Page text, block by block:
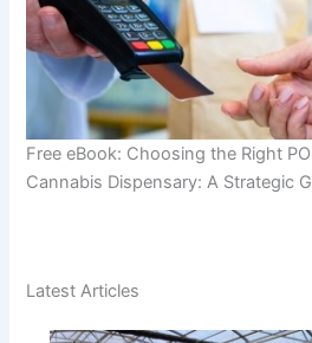
Free eBook: Choosing the Right
Cannabis Dispensary: A Strategic
Latest Articles